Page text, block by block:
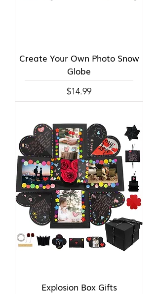
Create Your Own Photo Snow
Globe
Price
$14.99
Explosion Box Gifts